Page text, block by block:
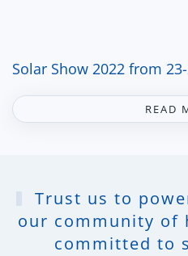
Solar Show 2022 from
READ
Trust us to
our community of
committed to